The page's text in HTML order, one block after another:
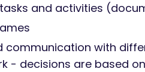
and activities
communication with
- decisions are based